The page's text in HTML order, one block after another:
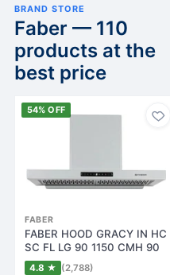
BRAND STORE
Faber — 110
products at the
best price
54% OFF
FABER
FABER HOOD GRACY IN HC
SC FL LG 90 1150 CMH 90
cm T-Shape…
4.8 ★ (2,788)